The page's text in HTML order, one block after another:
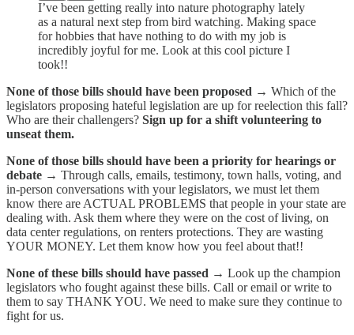
I’ve been getting really into nature photography lately
as a natural next step from bird watching. Making space
for hobbies that have nothing to do with my job is
incredibly joyful for me. Look at this cool picture I
took!!
None of those bills should have been proposed → Which of the
legislators proposing hateful legislation are up for reelection this fall?
Who are their challengers? Sign up for a shift volunteering to
unseat them.
None of those bills should have been a priority for hearings or
debate → Through calls, emails, testimony, town halls, voting, and
in-person conversations with your legislators, we must let them
know there are ACTUAL PROBLEMS that people in your state are
dealing with. Ask them where they were on the cost of living, on
data center regulations, on renters protections. They are wasting
YOUR MONEY. Let them know how you feel about that!!
None of these bills should have passed → Look up the champion
legislators who fought against these bills. Call or email or write to
them to say THANK YOU. We need to make sure they continue to
fight for us.